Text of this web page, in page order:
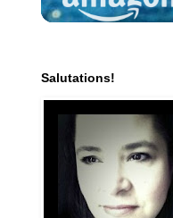
Salutations!